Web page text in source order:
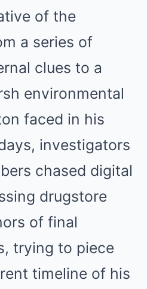
of the
a series of
clues to a
environmental
faced in his
investigators
chased digital
drugstore
of final
trying to piece
timeline of his